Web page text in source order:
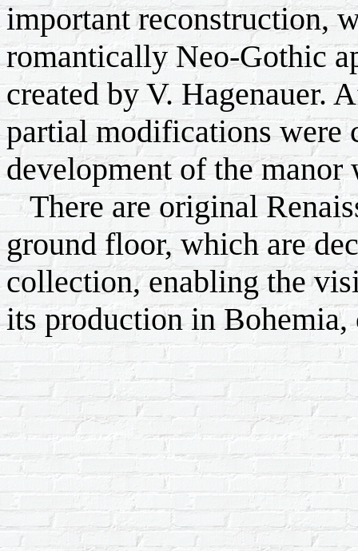
important reconstruction,
romantically Neo-Gothic
created by V. Hagenauer.
partial modifications were
development of the manor
There are original
ground floor, which are
collection, enabling the
its production in Bohemia,